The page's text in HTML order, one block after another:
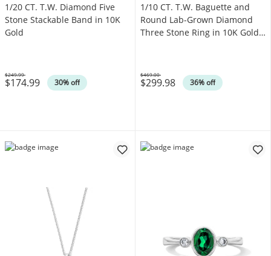
1/20 CT. T.W. Diamond Five
Stone Stackable Band in 10K
Gold
$174.99 30% off
Was
$249.99
1/10 CT. T.W. Baguette and
Round Lab-Grown Diamond
Three Stone Ring in 10K Gold
$299.98 36% off
Was
$469.00